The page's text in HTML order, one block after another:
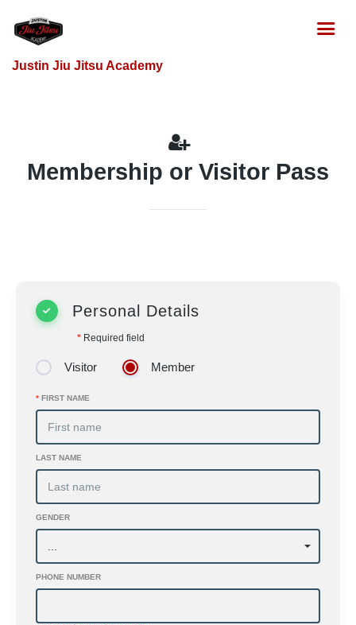
Justin Jiu Jitsu Academy
Membership or Visitor Pass
Personal Details
* Required field
Visitor Member
* FIRST NAME
LAST NAME
GENDER
PHONE NUMBER